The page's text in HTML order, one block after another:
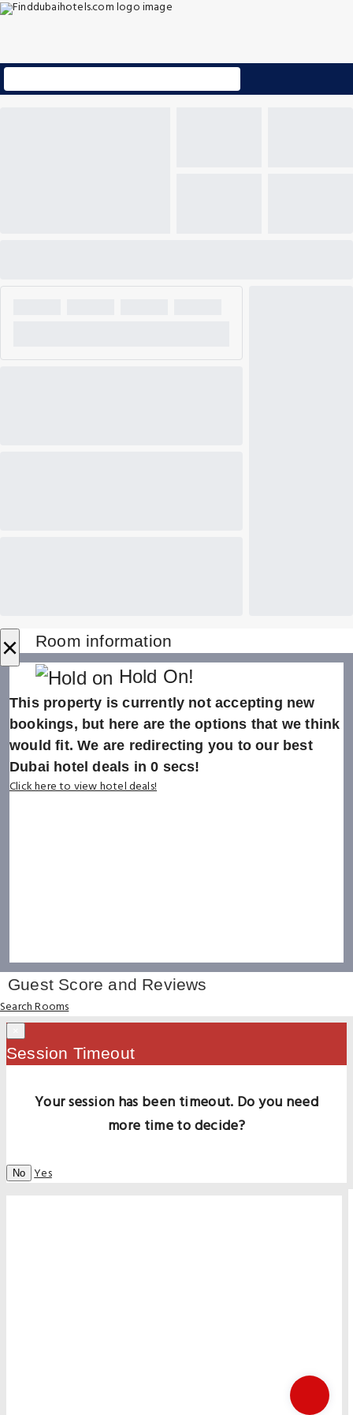
× Room information
Hold On!
This property is currently not accepting new
bookings, but here are the options that we think
would fit. We are redirecting you to our best
Dubai hotel deals in0 secs!
Click here to view hotel deals!
Guest Score and Reviews
Search Rooms
Session Timeout
Your session has been timeout. Do you need
more time to decide?
No Yes